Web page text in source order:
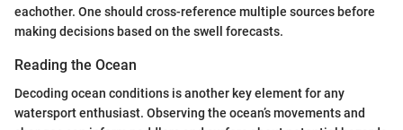
eachother. One should cross-reference multiple sources before
making decisions based on the swell forecasts.
Reading the Ocean
Decoding ocean conditions is another key element for any
watersport enthusiast. Observing the ocean’s movements and